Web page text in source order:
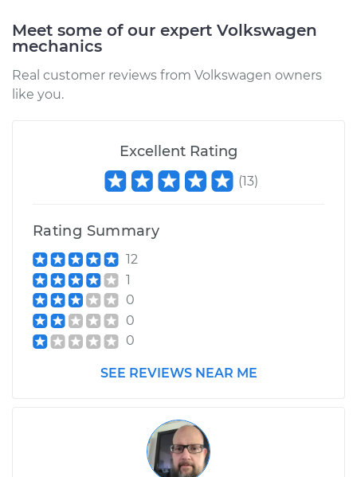
Meet some of our expert Volkswagen
mechanics
Real customer reviews from Volkswagen owners
like you.
Excellent Rating
(13)
Rating Summary
12
1
0
0
0
SEE REVIEWS NEAR ME